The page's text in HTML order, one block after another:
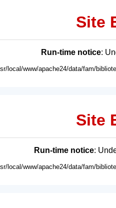
Site
Run-time notice:
local/www/apache24/data/fam/
Site
Run-time notice:
local/www/apache24/data/fam/